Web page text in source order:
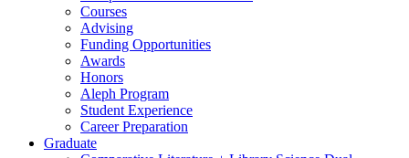
Courses
Advising
Funding Opportunities
Awards
Honors
Aleph Program
Student Experience
Career Preparation
Graduate